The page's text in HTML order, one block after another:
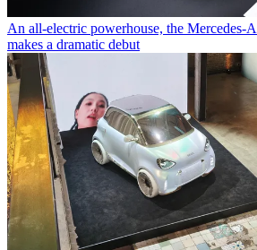
An all-electric powerhouse, the
makes a dramatic debut